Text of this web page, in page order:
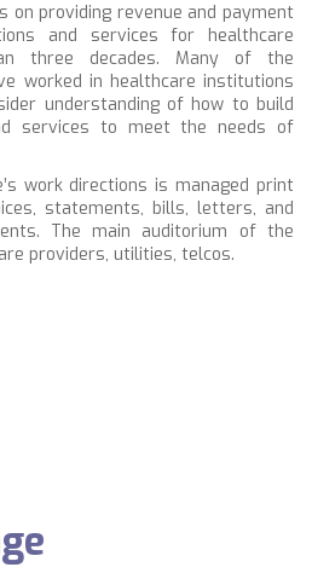
on providing revenue and payment
and services for healthcare
three decades. Many of the
worked in healthcare institutions
understanding of how to build
services to meet the needs of
work directions is managed print
statements, bills, letters, and
The main auditorium of the
providers, utilities, telcos.